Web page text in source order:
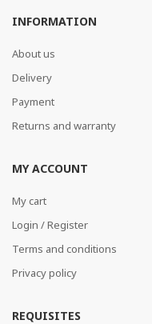
INFORMATION
About us
Delivery
Payment
Returns and warranty
MY ACCOUNT
My cart
Login / Register
Terms and conditions
Privacy policy
REQUISITES